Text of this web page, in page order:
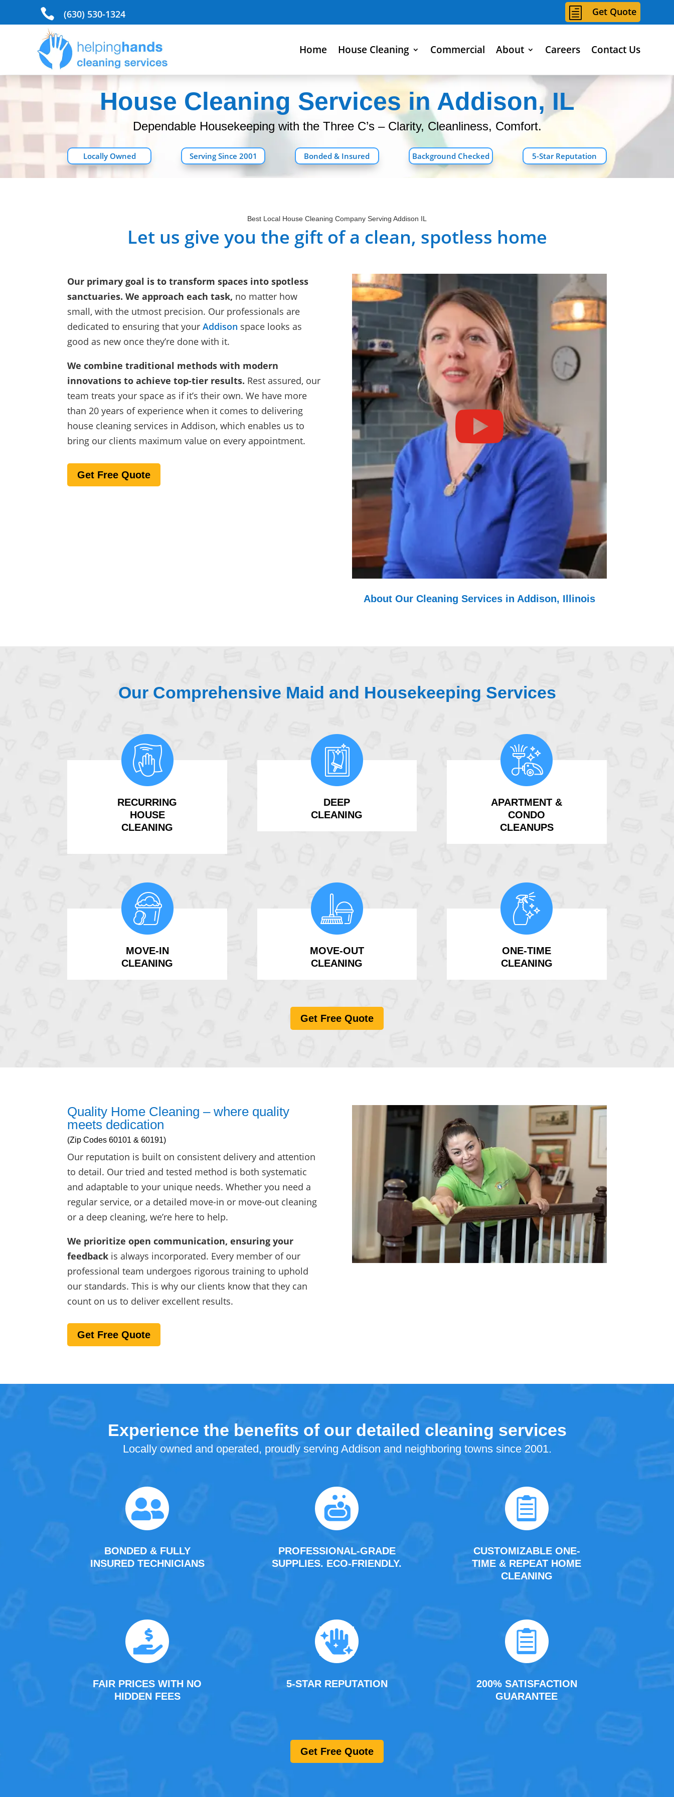
 (630) 530-1324 h Get Quote
Home House Cleaning Commercial About Careers Contact Us
House Cleaning Services in Addison, IL
Dependable Housekeeping with the Three C’s – Clarity, Cleanliness, Comfort.
Locally Owned Serving Since 2001 Bonded & Insured Background Checked 5-Star Reputation
Best Local House Cleaning Company Serving Addison IL
Let us give you the gift of a clean, spotless home
Our primary goal is to transform spaces into spotless
sanctuaries. We approach each task, no matter how
small, with the utmost precision. Our professionals are
dedicated to ensuring that yourAddison space looks as
good as new once they’re done with it.
We combine traditional methods with modern
innovations to achieve top-tier results. Rest assured, our
team treats your space as if it’s their own. We have more
than 20 years of experience when it comes to delivering
house cleaning services in Addison, which enables us to
bring our clients maximum value on every appointment.
Get Free Quote
About Our Cleaning Services in Addison, Illinois
Our Comprehensive Maid and Housekeeping Services
RECURRING
HOUSE
CLEANING
DEEP
CLEANING
APARTMENT &
CONDO
CLEANUPS
MOVE-IN
CLEANING
MOVE-OUT
CLEANING
ONE-TIME
CLEANING
Get Free Quote
Quality Home Cleaning – where quality
meets dedication
(Zip Codes 60101 & 60191)
Our reputation is built on consistent delivery and attention
to detail. Our tried and tested method is both systematic
and adaptable to your unique needs. Whether you need a
regular service, or a detailed move-in or move-out cleaning
or a deep cleaning, we’re here to help.
We prioritize open communication, ensuring your
feedback is always incorporated. Every member of our
professional team undergoes rigorous training to uphold
our standards. This is why our clients know that they can
count on us to deliver excellent results.
Get Free Quote
Experience the benefits of our detailed cleaning services
Locally owned and operated, proudly serving Addison and neighboring towns since 2001.
BONDED & FULLY
INSURED TECHNICIANS
PROFESSIONAL-GRADE
SUPPLIES. ECO-FRIENDLY.
CUSTOMIZABLE ONE-
TIME & REPEAT HOME
CLEANING
FAIR PRICES WITH NO
HIDDEN FEES
5-STAR REPUTATION
200% SATISFACTION
GUARANTEE
Get Free Quote